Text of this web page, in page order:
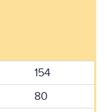
154
80